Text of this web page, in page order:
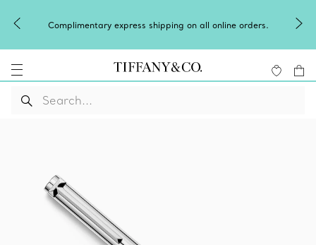
express shipping on all online orders. Winter shines